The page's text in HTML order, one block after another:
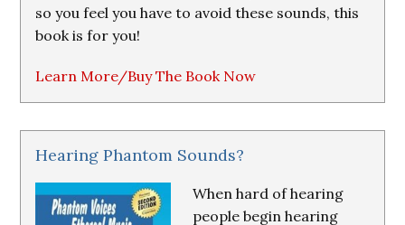
so you feel you have to avoid these sounds, this
book is for you!
Learn More/Buy The Book Now
Hearing Phantom Sounds?
When hard of hearing
people begin hearing